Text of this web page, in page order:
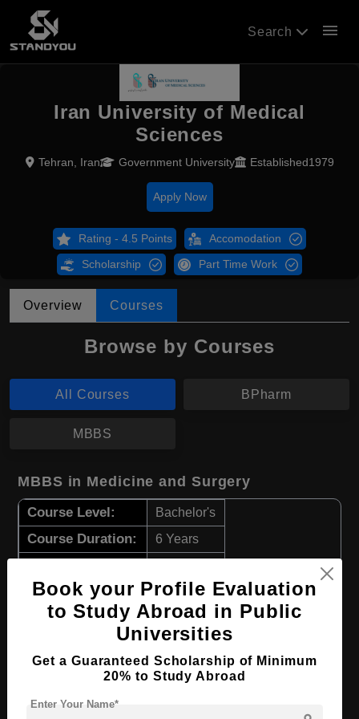
Search menu
Iran University of Medical
Sciences
Tehran, Iran Government University Established1979
Apply Now
Rating - 4.5 Points Accomodation
Scholarship Part Time Work
Overview Courses
Browse by Courses
All Courses BPharm
MBBS
MBBS in Medicine and Surgery
Course Level: Bachelor's
Course Duration: 6 Years
Required Degree Class 12th
View Details
BPharm in Pharmaceutical Science
Course Level:
Book your Profile Evaluation
to Study Abroad in Public
Universities
Get a Guaranteed Scholarship of Minimum
20% to Study Abroad
Enter Your Name*